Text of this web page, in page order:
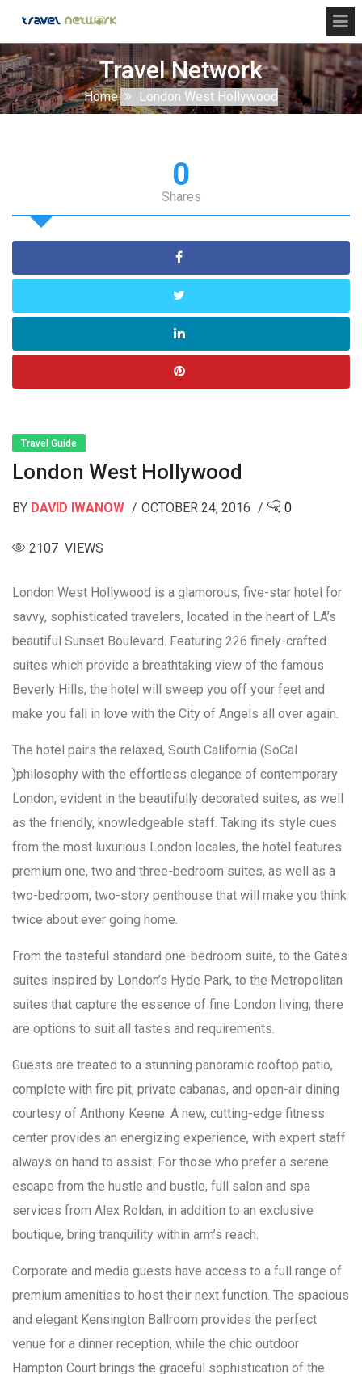
Travel Network
Home London West Hollywood
0
Shares
Travel Guide
London West Hollywood
BY DAVID IWANOW OCTOBER 24, 2016 0
2107 VIEWS
London West Hollywood is a glamorous, five-star hotel for
savvy, sophisticated travelers, located in the heart of LA’s
beautiful Sunset Boulevard. Featuring 226 finely-crafted
suites which provide a breathtaking view of the famous
Beverly Hills, the hotel will sweep you off your feet and
make you fall in love with the City of Angels all over again.
The hotel pairs the relaxed, South California (SoCal
)philosophy with the effortless elegance of contemporary
London, evident in the beautifully decorated suites, as well
as the friendly, knowledgeable staff. Taking its style cues
from the most luxurious London locales, the hotel features
premium one, two and three-bedroom suites, as well as a
two-bedroom, two-story penthouse that will make you think
twice about ever going home.
From the tasteful standard one-bedroom suite, to the Gates
suites inspired by London’s Hyde Park, to the Metropolitan
suites that capture the essence of fine London living, there
are options to suit all tastes and requirements.
Guests are treated to a stunning panoramic rooftop patio,
complete with fire pit, private cabanas, and open-air dining
courtesy of Anthony Keene. A new, cutting-edge fitness
center provides an energizing experience, with expert staff
always on hand to assist. For those who prefer a serene
escape from the hustle and bustle, full salon and spa
services from Alex Roldan, in addition to an exclusive
boutique, bring tranquility within arm’s reach.
Corporate and media guests have access to a full range of
premium amenities to host their next function. The spacious
and elegant Kensington Ballroom provides the perfect
venue for a dinner reception, while the chic outdoor
Hampton Court brings the graceful sophistication of the